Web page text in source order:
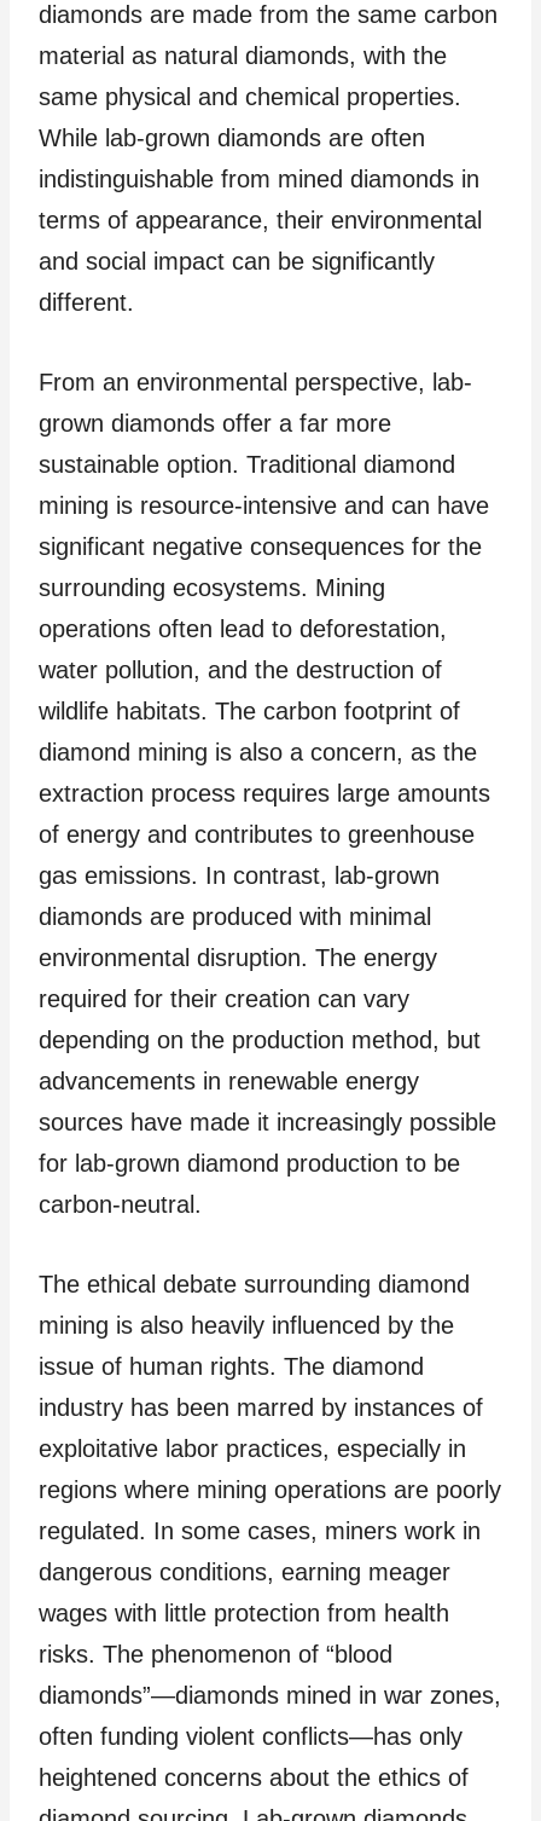
diamonds are made from the same carbon
material as natural diamonds, with the
same physical and chemical properties.
While lab-grown diamonds are often
indistinguishable from mined diamonds in
terms of appearance, their environmental
and social impact can be significantly
different.
From an environmental perspective, lab-
grown diamonds offer a far more
sustainable option. Traditional diamond
mining is resource-intensive and can have
significant negative consequences for the
surrounding ecosystems. Mining
operations often lead to deforestation,
water pollution, and the destruction of
wildlife habitats. The carbon footprint of
diamond mining is also a concern, as the
extraction process requires large amounts
of energy and contributes to greenhouse
gas emissions. In contrast, lab-grown
diamonds are produced with minimal
environmental disruption. The energy
required for their creation can vary
depending on the production method, but
advancements in renewable energy
sources have made it increasingly possible
for lab-grown diamond production to be
carbon-neutral.
The ethical debate surrounding diamond
mining is also heavily influenced by the
issue of human rights. The diamond
industry has been marred by instances of
exploitative labor practices, especially in
regions where mining operations are poorly
regulated. In some cases, miners work in
dangerous conditions, earning meager
wages with little protection from health
risks. The phenomenon of “blood
diamonds”—diamonds mined in war zones,
often funding violent conflicts—has only
heightened concerns about the ethics of